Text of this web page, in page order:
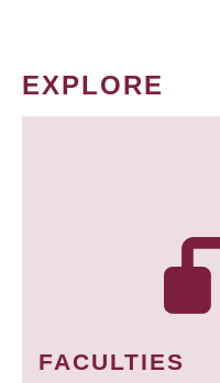
EXPLORE
FACULTIES